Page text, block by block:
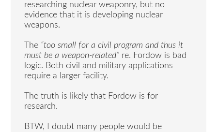
researching nuclear weaponry, but no
evidence that it is developing nuclear
weapons.
The “too small for a civil program and thus it
must be a weapon-related” re. Fordow is bad
logic. Both civil and military applications
require a larger facility.
The truth is likely that Fordow is for
research.
BTW, I doubt many people would be